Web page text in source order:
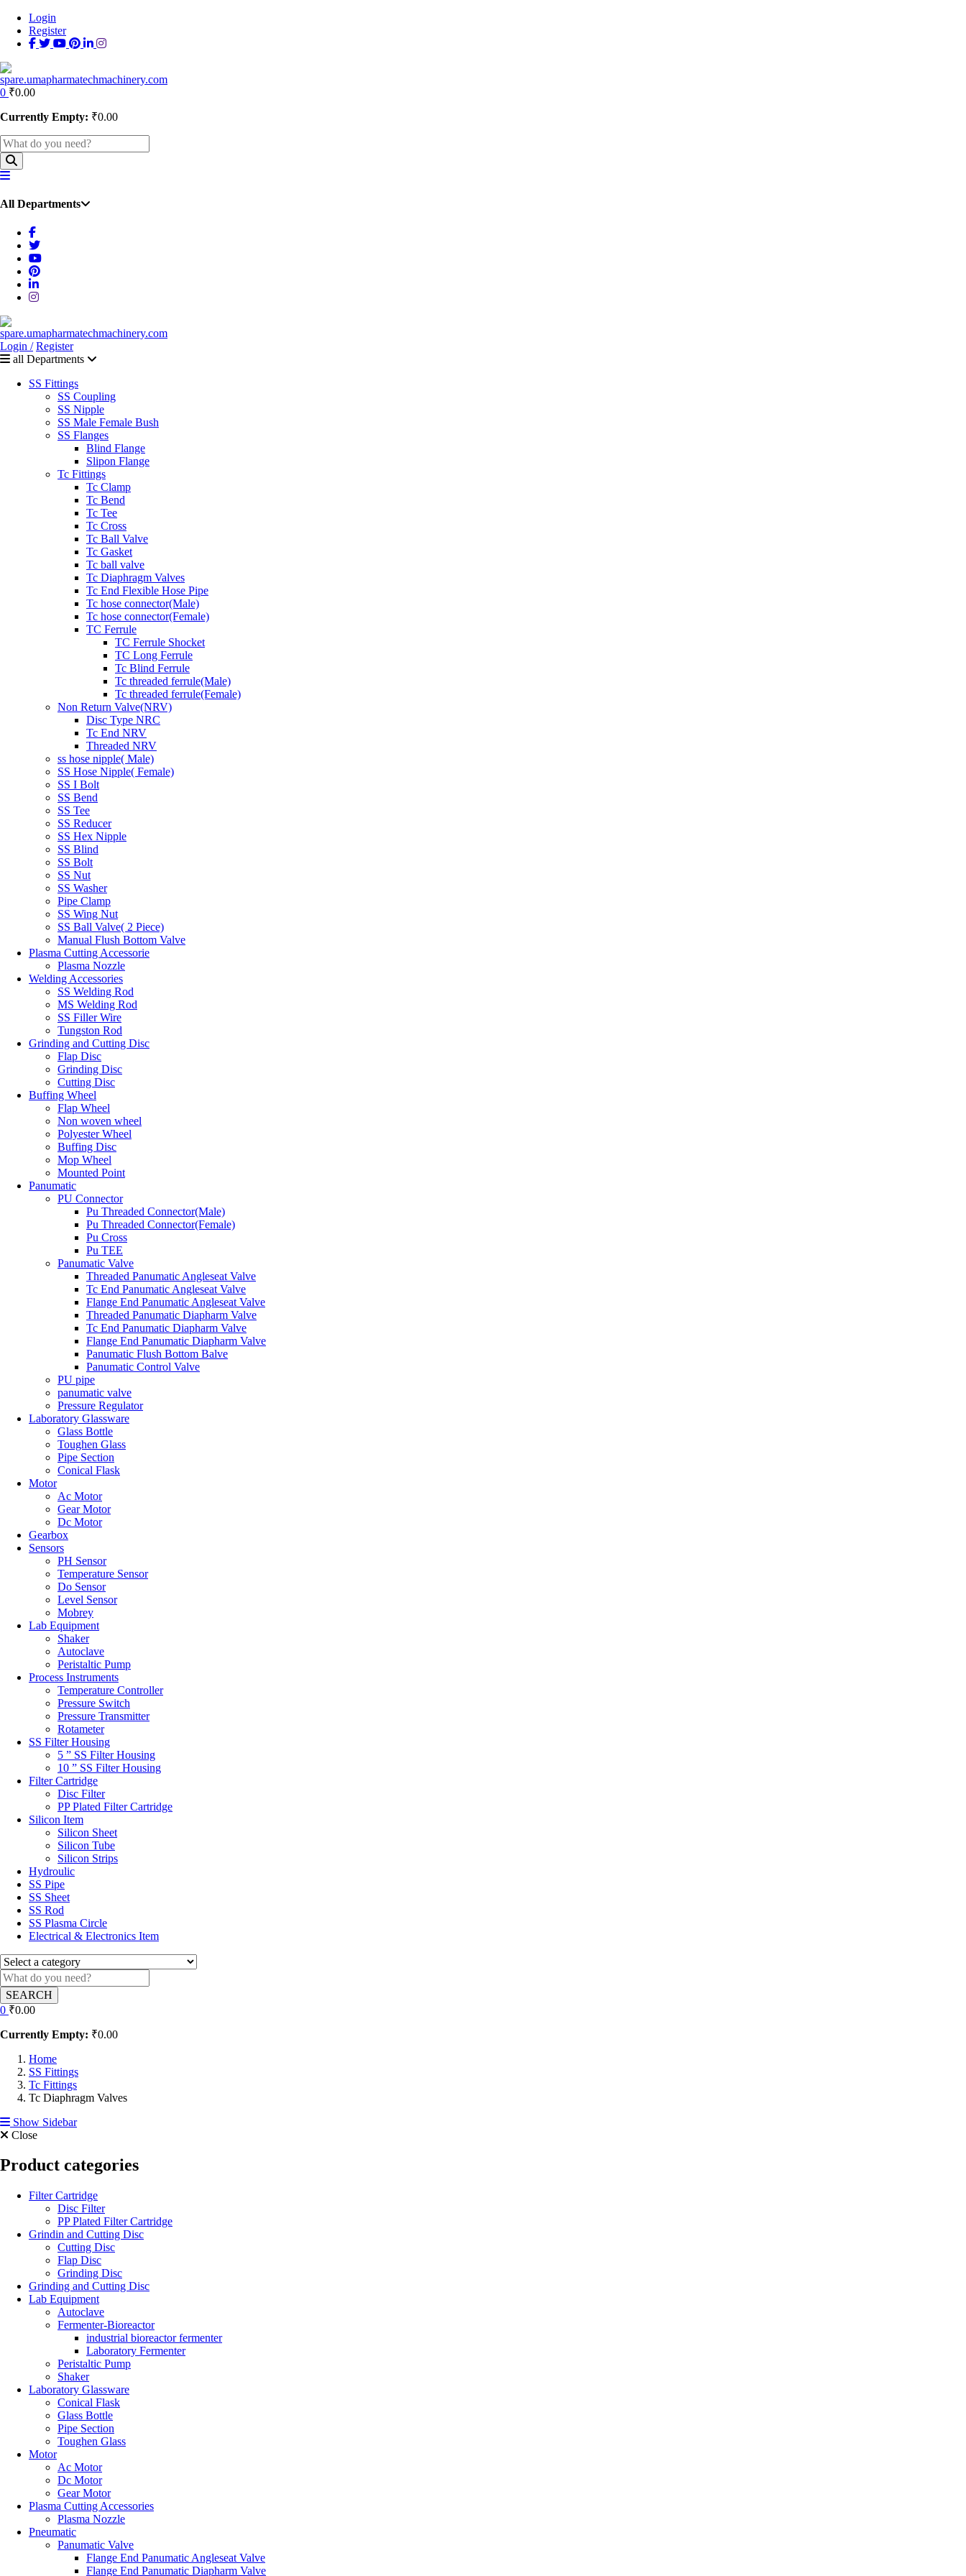
Login
Register
0 ₹0.00
Currently Empty: ₹0.00
All Departments
Login / Register
all Departments
SS Fittings
SS Coupling
SS Nipple
SS Male Female Bush
SS Flanges
Blind Flange
Slipon Flange
Tc Fittings
Tc Clamp
Tc Bend
Tc Tee
Tc Cross
Tc Ball Valve
Tc Gasket
Tc ball valve
Tc Diaphragm Valves
Tc End Flexible Hose Pipe
Tc hose connector(Male)
Tc hose connector(Female)
TC Ferrule
TC Ferrule Shocket
TC Long Ferrule
Tc Blind Ferrule
Tc threaded ferrule(Male)
Tc threaded ferrule(Female)
Non Return Valve(NRV)
Disc Type NRC
Tc End NRV
Threaded NRV
ss hose nipple( Male)
SS Hose Nipple( Female)
SS I Bolt
SS Bend
SS Tee
SS Reducer
SS Hex Nipple
SS Blind
SS Bolt
SS Nut
SS Washer
Pipe Clamp
SS Wing Nut
SS Ball Valve( 2 Piece)
Manual Flush Bottom Valve
Plasma Cutting Accessorie
Plasma Nozzle
Welding Accessories
SS Welding Rod
MS Welding Rod
SS Filler Wire
Tungston Rod
Grinding and Cutting Disc
Flap Disc
Grinding Disc
Cutting Disc
Buffing Wheel
Flap Wheel
Non woven wheel
Polyester Wheel
Buffing Disc
Mop Wheel
Mounted Point
Panumatic
PU Connector
Pu Threaded Connector(Male)
Pu Threaded Connector(Female)
Pu Cross
Pu TEE
Panumatic Valve
Threaded Panumatic Angleseat Valve
Tc End Panumatic Angleseat Valve
Flange End Panumatic Angleseat Valve
Threaded Panumatic Diapharm Valve
Tc End Panumatic Diapharm Valve
Flange End Panumatic Diapharm Valve
Panumatic Flush Bottom Balve
Panumatic Control Valve
PU pipe
panumatic valve
Pressure Regulator
Laboratory Glassware
Glass Bottle
Toughen Glass
Pipe Section
Conical Flask
Motor
Ac Motor
Gear Motor
Dc Motor
Gearbox
Sensors
PH Sensor
Temperature Sensor
Do Sensor
Level Sensor
Mobrey
Lab Equipment
Shaker
Autoclave
Peristaltic Pump
Process Instruments
Temperature Controller
Pressure Switch
Pressure Transmitter
Rotameter
SS Filter Housing
5 ” SS Filter Housing
10 ” SS Filter Housing
Filter Cartridge
Disc Filter
PP Plated Filter Cartridge
Silicon Item
Silicon Sheet
Silicon Tube
Silicon Strips
Hydroulic
SS Pipe
SS Sheet
SS Rod
SS Plasma Circle
Electrical & Electronics Item
SEARCH
0 ₹0.00
Currently Empty: ₹0.00
Home
SS Fittings
Tc Fittings
Tc Diaphragm Valves
Show Sidebar
Close
Product categories
Filter Cartridge
Disc Filter
PP Plated Filter Cartridge
Grindin and Cutting Disc
Cutting Disc
Flap Disc
Grinding Disc
Grinding and Cutting Disc
Lab Equipment
Autoclave
Fermenter-Bioreactor
industrial bioreactor fermenter
Laboratory Fermenter
Peristaltic Pump
Shaker
Laboratory Glassware
Conical Flask
Glass Bottle
Pipe Section
Toughen Glass
Motor
Ac Motor
Dc Motor
Gear Motor
Plasma Cutting Accessories
Plasma Nozzle
Pneumatic
Panumatic Valve
Flange End Panumatic Angleseat Valve
Flange End Panumatic Diapharm Valve